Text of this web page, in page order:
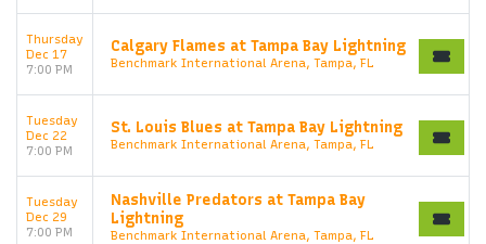
Thursday
Dec 17
7:00 PM
Calgary Flames at Tampa Bay Lightning
Benchmark International Arena, Tampa, FL
Tuesday
Dec 22
7:00 PM
St. Louis Blues at Tampa Bay Lightning
Benchmark International Arena, Tampa, FL
Tuesday
Dec 29
7:00 PM
Nashville Predators at Tampa Bay
Lightning
Benchmark International Arena, Tampa, FL